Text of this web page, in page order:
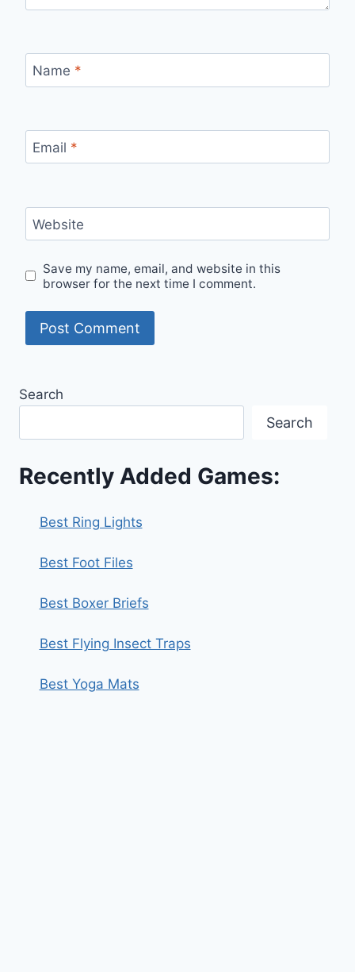
Name *
Email *
Website
Save my name, email, and website in this
browser for the next time I comment.
Search
Search
Recently Added Games:
Best Ring Lights
Best Foot Files
Best Boxer Briefs
Best Flying Insect Traps
Best Yoga Mats